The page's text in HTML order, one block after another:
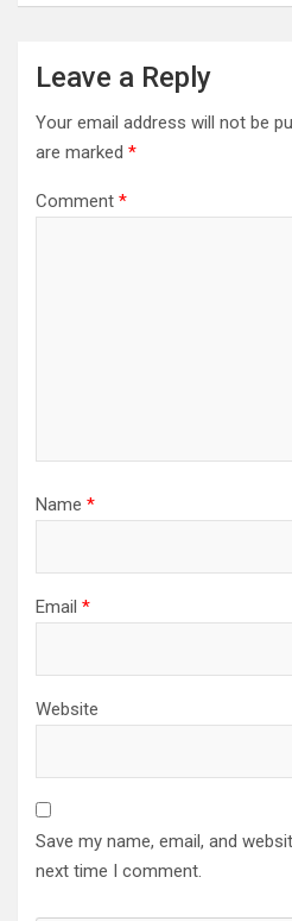
Leave a Reply
Your email address will not be
are marked *
Comment *
Name *
Email *
Website
Save my name, email, and
next time I comment.